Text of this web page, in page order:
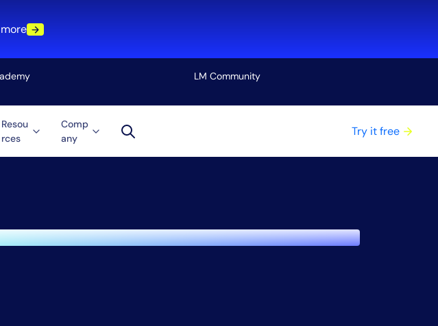
LM Community
Resou
rces
Comp
any
Try it free
Cost Optimization